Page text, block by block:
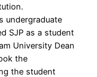
undergraduate
SJP as a student
University Dean
the
the student